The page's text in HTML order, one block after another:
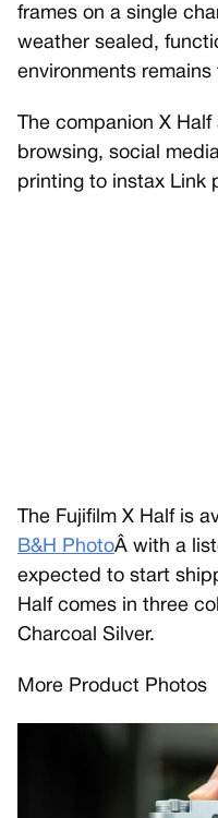
frames on a single
weather sealed,
environments
The companion X
browsing, social
printing to instax Link
The Fujifilm X Half is
B&H PhotoÂ with a
expected to start
Half comes in three
Charcoal Silver.
More Product Photos